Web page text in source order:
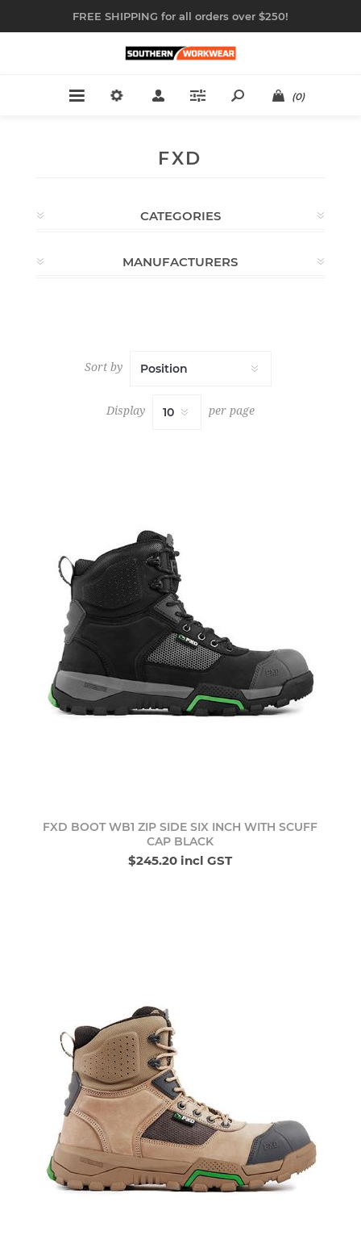
FREE SHIPPING for all orders over $250!
(0)
CATEGORIES
MANUFACTURERS
FXD
Sort by
Display per page
FXD BOOT WB1 ZIP SIDE SIX INCH WITH SCUFF
CAP BLACK
$245.20 incl GST